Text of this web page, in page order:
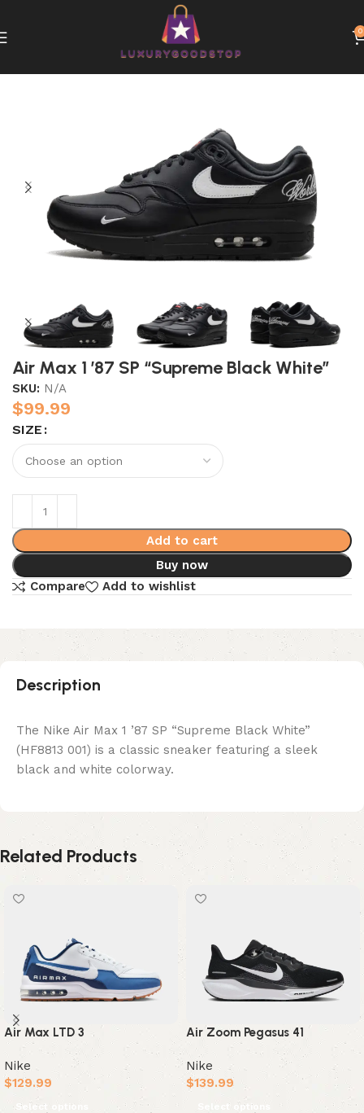
0
Air Max 1 ’87 SP “Supreme Black White”
SKU: N/A
$99.99
SIZE
Add to cart
Buy now
Compare
Add to wishlist
Description
The Nike Air Max 1 ’87 SP “Supreme Black White”
(HF8813 001) is a classic sneaker featuring a sleek
black and white colorway.
Related Products
Air Max LTD 3
Nike
$129.99
Select options
Air Zoom Pegasus 41
Nike
$139.99
Select options